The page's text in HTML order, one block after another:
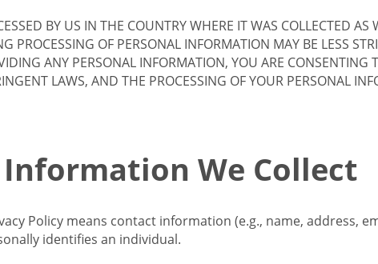
BY US IN THE COUNTRY WHERE IT WAS COLLECTED
PROCESSING OF PERSONAL INFORMATION MAY BE LESS
ANY PERSONAL INFORMATION, YOU ARE CONSENTING
LAWS, AND THE PROCESSING OF YOUR PERSONAL
We Collect
Policy means contact information (e.g., name, address,
identifies an individual.